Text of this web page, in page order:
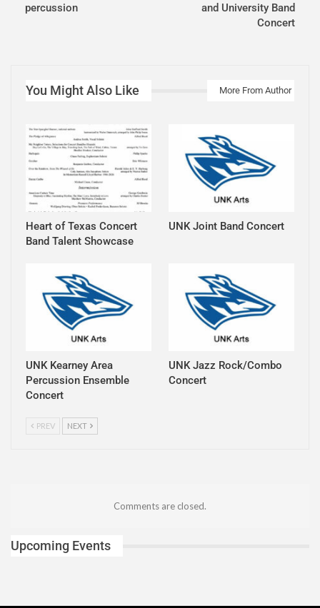
percussion
and University Band
Concert
You Might Also Like More From Author
Heart of Texas Concert
Band Talent Showcase
UNK Joint Band Concert
UNK Kearney Area
Percussion Ensemble
Concert
UNK Jazz Rock/Combo
Concert
PREV NEXT
Comments are closed.
Upcoming Events